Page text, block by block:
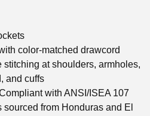
color-matched drawcord
stitching at shoulders, armholes,
and cuffs
with ANSI/ISEA 107
sourced from Honduras and El